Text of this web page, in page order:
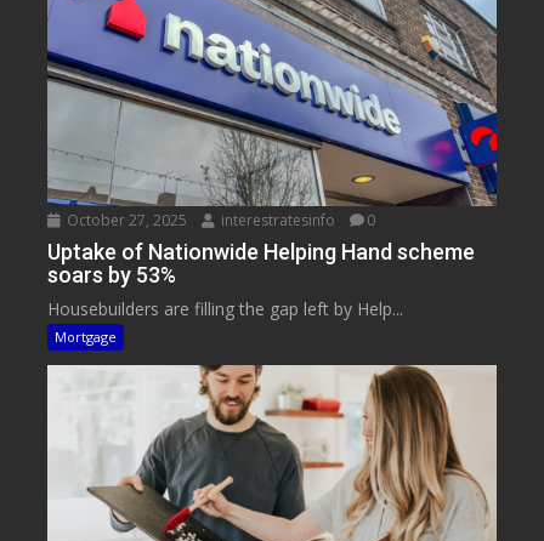
October 27, 2025 interestratesinfo 0
Uptake of Nationwide Helping Hand scheme
soars by 53%
Housebuilders are filling the gap left by Help...
Mortgage